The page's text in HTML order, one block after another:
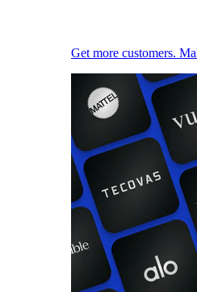
Get more customers.